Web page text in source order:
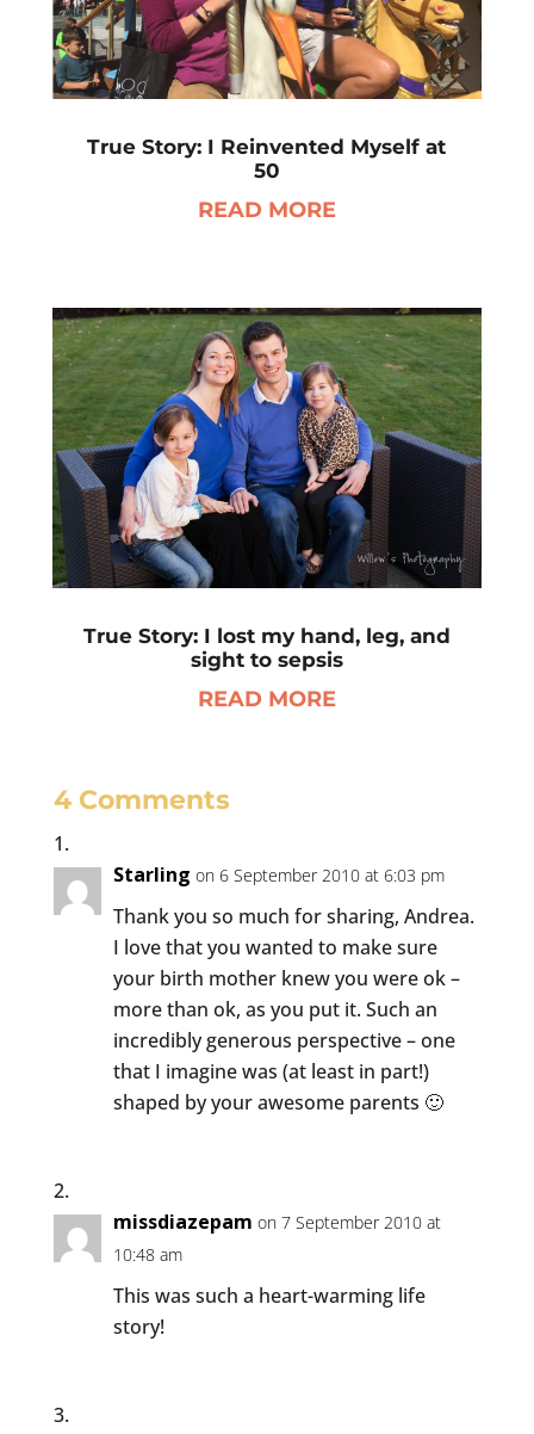
True Story: I Reinvented Myself at
50
READ MORE
True Story: I lost my hand, leg, and
sight to sepsis
READ MORE
4 Comments
Starling on 6 September 2010 at 6:03 pm
Thank you so much for sharing, Andrea.
I love that you wanted to make sure
your birth mother knew you were ok –
more than ok, as you put it. Such an
incredibly generous perspective – one
that I imagine was (at least in part!)
shaped by your awesome parents 🙂
missdiazepam on 7 September 2010 at
10:48 am
This was such a heart-warming life
story!